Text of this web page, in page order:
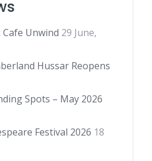
Unwind 29 June,
Hussar Reopens
Spots – May 2026
Festival 2026 18